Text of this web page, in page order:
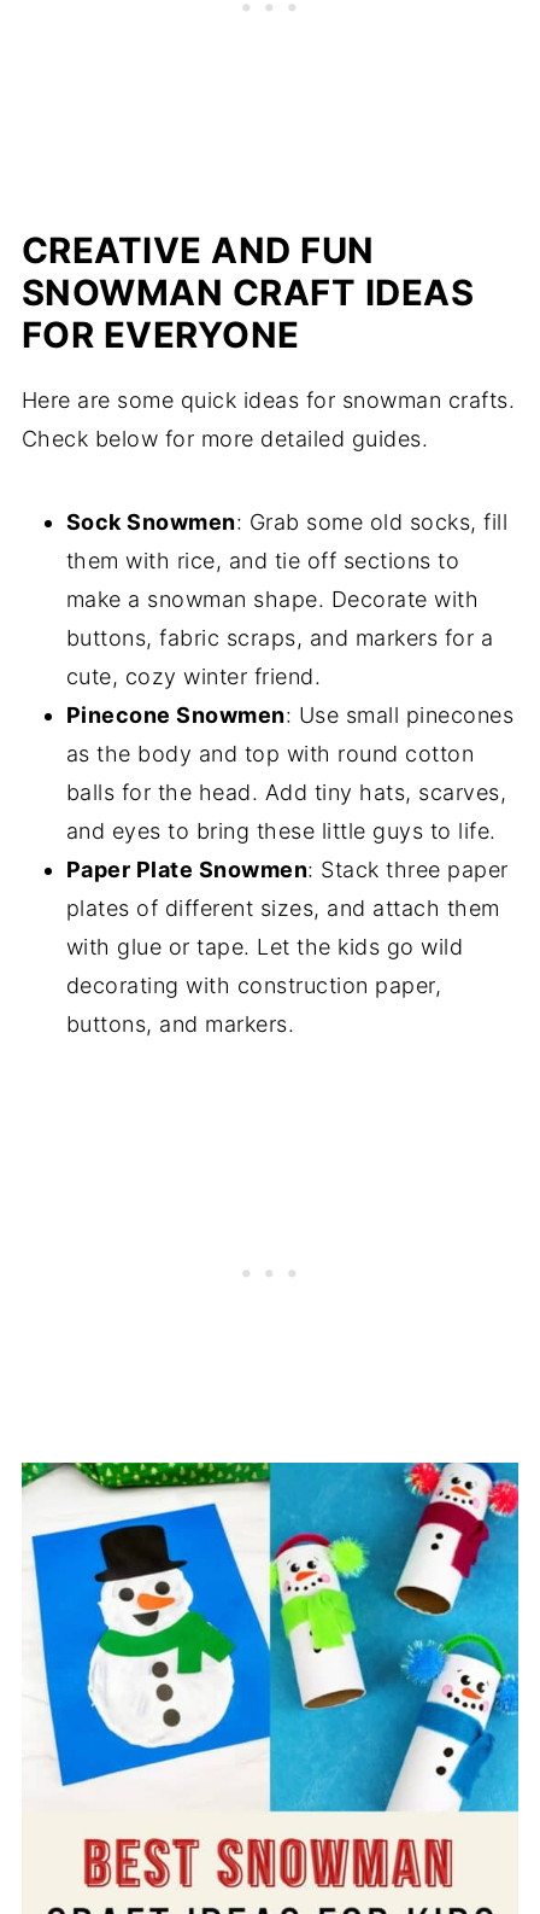
CREATIVE AND FUN
SNOWMAN CRAFT IDEAS
FOR EVERYONE
Here are some quick ideas for snowman crafts.
Check below for more detailed guides.
Sock Snowmen: Grab some old socks, fill
them with rice, and tie off sections to
make a snowman shape. Decorate with
buttons, fabric scraps, and markers for a
cute, cozy winter friend.
Pinecone Snowmen: Use small pinecones
as the body and top with round cotton
balls for the head. Add tiny hats, scarves,
and eyes to bring these little guys to life.
Paper Plate Snowmen: Stack three paper
plates of different sizes, and attach them
with glue or tape. Let the kids go wild
decorating with construction paper,
buttons, and markers.